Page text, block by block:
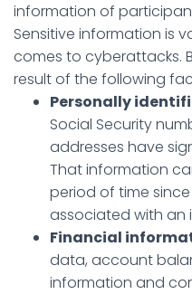
information of
Sensitive information is
comes to cyberattacks.
result of the following
Personally
Social Security
addresses have
That information
period of time
associated with an
Financial
data, account
information and